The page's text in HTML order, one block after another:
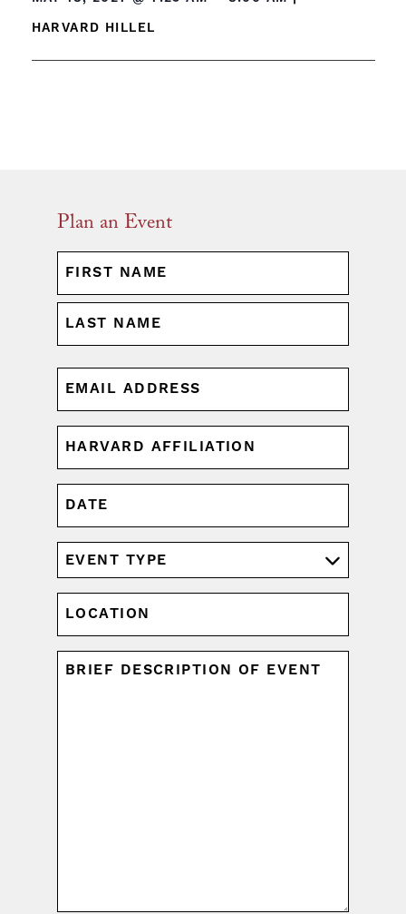
HARVARD HILLEL
Plan an Event
(REQUIRED)
First
(REQUIRED)
AFFILIATION
MM
slash
DD
slash
YYYY
EVENT
(REQUIRED)
UNTITLED